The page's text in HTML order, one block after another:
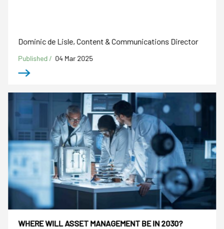
Dominic de Lisle, Content & Communications Director
Published / 04 Mar 2025
WHERE WILL ASSET MANAGEMENT BE IN 2030?